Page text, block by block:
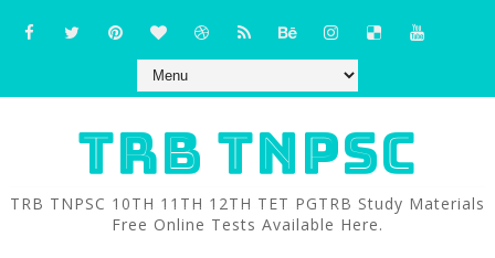
TRB TNPSC
TRB TNPSC 10TH 11TH 12TH TET PGTRB Study Materials
Free Online Tests Available Here.